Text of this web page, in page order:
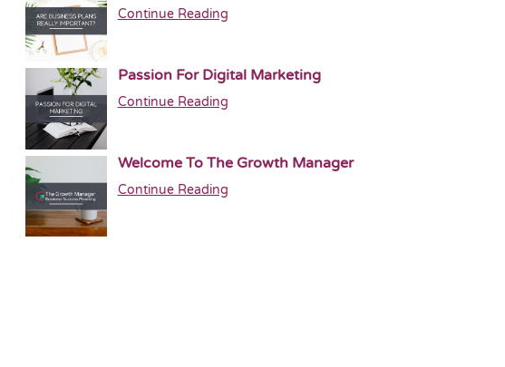
Continue Reading
Passion For Digital Marketing
Continue Reading
Welcome To The Growth Manager
Continue Reading